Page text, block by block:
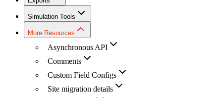
Simulation Tools
More Resources
Asynchronous API
Comments
Custom Field Configs
Site migration details